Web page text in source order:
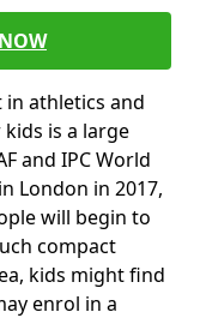
athletics and
is a large
and IPC World
London in 2017,
will begin to
compact
kids might find
enrol in a